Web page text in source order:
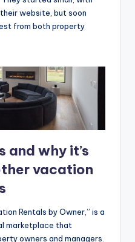
website, but soon
from both property
and why it’s
vacation
Rentals by Owner,” is a
marketplace that
owners and managers.